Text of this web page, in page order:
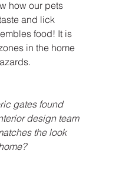
how our pets
and lick
food! It is
in the home
gates found
design team
the look